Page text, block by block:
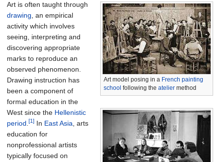
Art model posing in a French painting
school following the atelier method
Art is often taught through
drawing , an empirical
activity which involves
seeing, interpreting and
discovering appropriate
marks to reproduce an
observed phenomenon.
Drawing instruction has
been a component of
formal education in the
West since the Hellenistic
period [1] In East Asia , arts
education for
nonprofessional artists
typically focused on